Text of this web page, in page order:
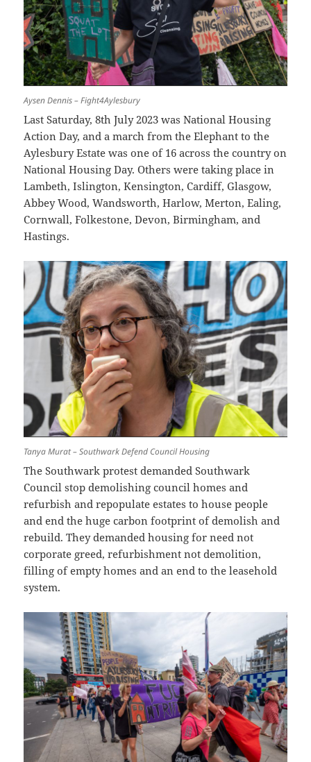
Aysen Dennis – Fight4Aylesbury
Last Saturday, 8th July 2023 was National Housing
Action Day, and a march from the Elephant to the
Aylesbury Estate was one of 16 across the country on
National Housing Day. Others were taking place in
Lambeth, Islington, Kensington, Cardiff, Glasgow,
Abbey Wood, Wandsworth, Harlow, Merton, Ealing,
Cornwall, Folkestone, Devon, Birmingham, and
Hastings.
Tanya Murat – Southwark Defend Council Housing
The Southwark protest demanded Southwark
Council stop demolishing council homes and
refurbish and repopulate estates to house people
and end the huge carbon footprint of demolish and
rebuild. They demanded housing for need not
corporate greed, refurbishment not demolition,
filling of empty homes and an end to the leasehold
system.